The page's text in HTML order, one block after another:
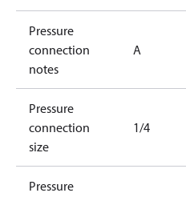
Pressure
connection
notes
A
Pressure
connection
size
1/4
Pressure